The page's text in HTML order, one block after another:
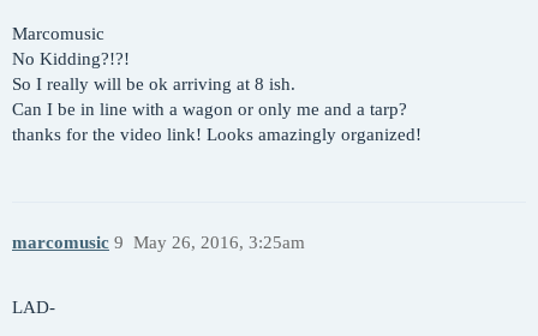
Marcomusic
No Kidding?!?!
So I really will be ok arriving at 8 ish.
Can I be in line with a wagon or only me and a tarp?
thanks for the video link! Looks amazingly organized!
marcomusic May 26, 2016, 3:25am
9
LAD-